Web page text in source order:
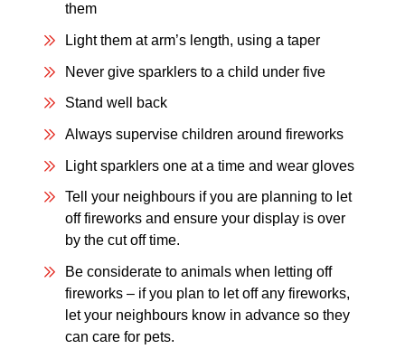
them
Light them at arm’s length, using a taper
Never give sparklers to a child under five
Stand well back
Always supervise children around fireworks
Light sparklers one at a time and wear gloves
Tell your neighbours if you are planning to let
off fireworks and ensure your display is over
by the cut off time.
Be considerate to animals when letting off
fireworks – if you plan to let off any fireworks,
let your neighbours know in advance so they
can care for pets.